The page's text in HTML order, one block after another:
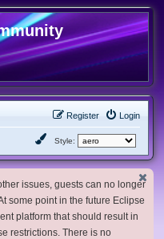
Login
Register
Style:
issues, guests can no longer
some point in the future Eclipse
platform that should result in
restrictions. There is no